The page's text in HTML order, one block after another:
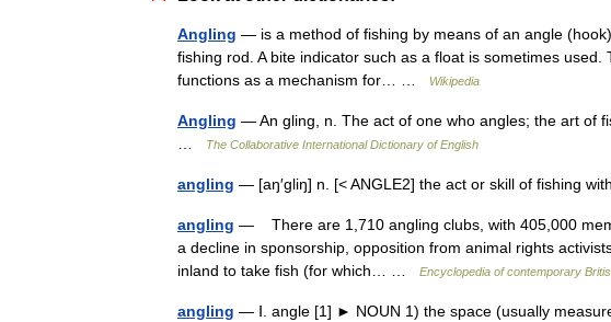
Angling — is a method of fishing by means of an angle
fishing rod. A bite indicator such as a float is sometimes
functions as a mechanism for… …
Wikipedia
Angling — An gling, n. The act of one who angles; the art of
The Collaborative International Dictionary of English
angling — [aŋ′gliŋ] n. [< ANGLE2] the act or skill of fishing
angling — There are 1,710 angling clubs, with 405,000
a decline in sponsorship, opposition from animal rights
inland to take fish (for which… …
Encyclopedia of contemporary
angling — Ⅰ. angle [1] ► NOUN 1) the space (usually